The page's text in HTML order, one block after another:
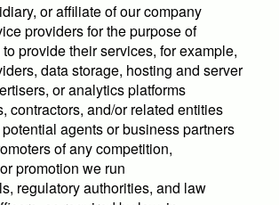
or affiliate of our company
providers for the purpose of
provide their services, for example,
data storage, hosting and server
or analytics platforms
contractors, and/or related entities
agents or business partners
of any competition,
promotion we run
regulatory authorities, and law